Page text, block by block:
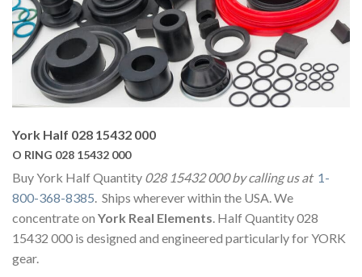
York Half 028 15432 000
O RING 028 15432 000
Buy York Half Quantity 028 15432 000 by calling us at 1-
800-368-8385. Ships wherever within the USA. We
concentrate on York Real Elements. Half Quantity 028
15432 000 is designed and engineered particularly for YORK
gear.